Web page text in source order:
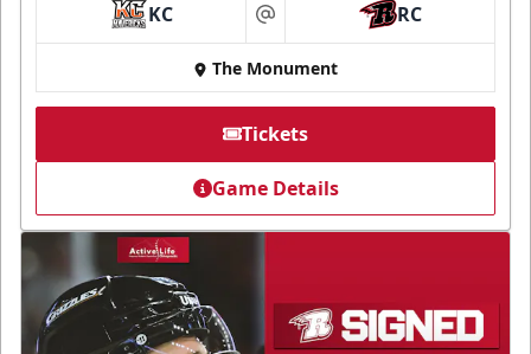
KC at RC
The Monument
Tickets
Game Details